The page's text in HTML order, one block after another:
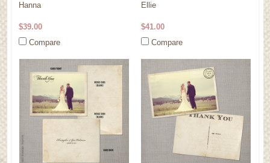
Hanna
$39.00
Compare
Ellie
$41.00
Compare